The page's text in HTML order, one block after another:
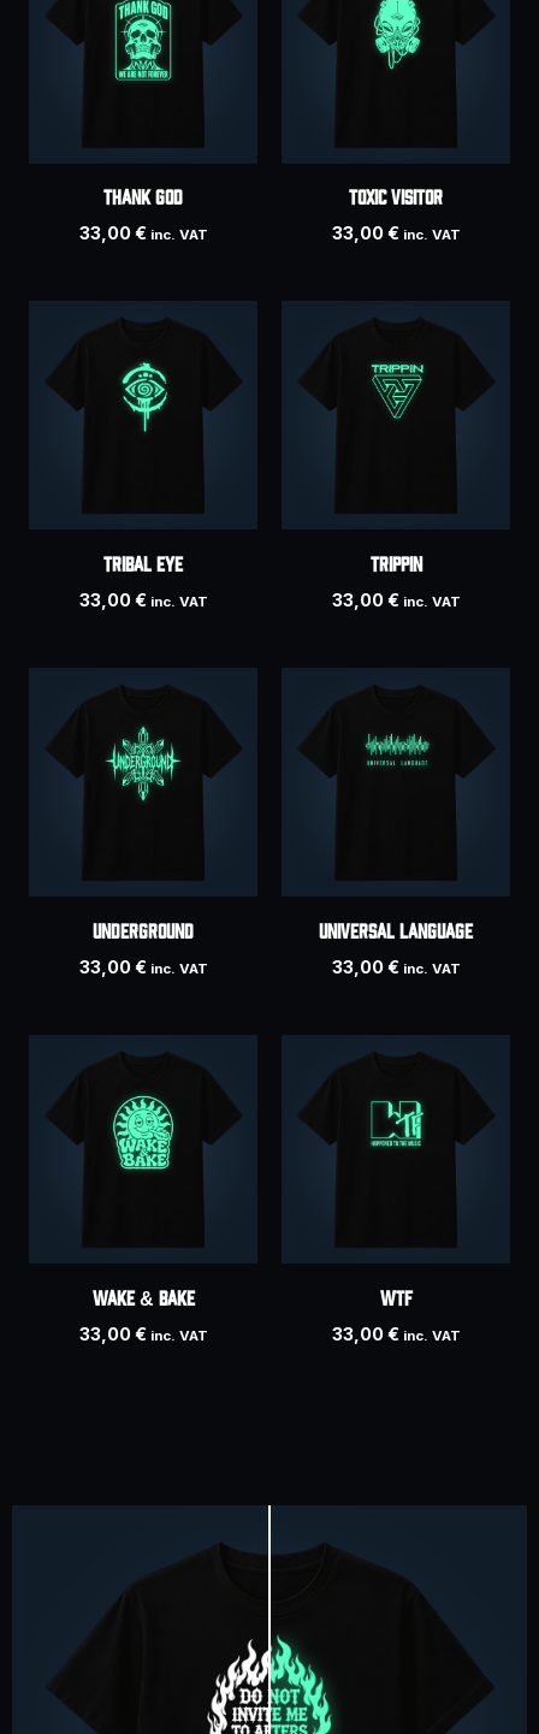
THANK GOD
33,00€ inc. VAT
Toxic Visitor
33,00€ inc. VAT
Tribal Eye
33,00€ inc. VAT
Trippin
33,00€ inc. VAT
UNDERGROUND
33,00€ inc. VAT
Universal Language
33,00€ inc. VAT
WAKE & BAKE
33,00€ inc. VAT
WTF
33,00€ inc. VAT